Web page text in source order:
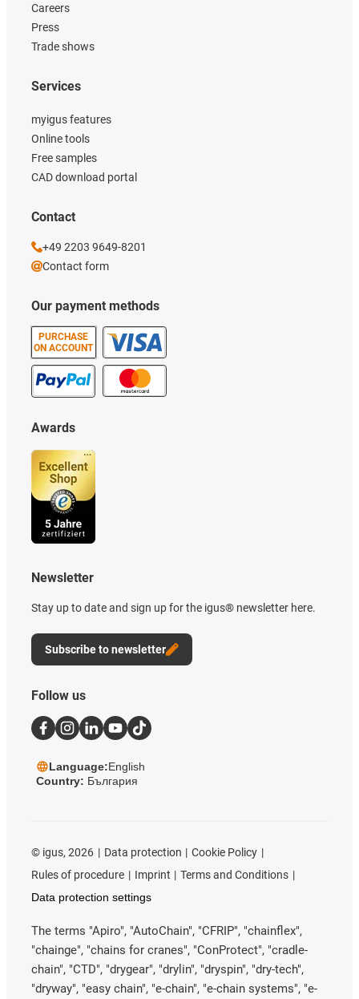
Careers
Press
Trade shows
Our payment methods
PURCHASE
ON ACCOUNT
Services
myigus features
Online tools
Free samples
CAD download portal
Awards
Newsletter
Stay up to date and sign up for the igus® newsletter here.
Subscribe to newsletter
Contact
+49 2203 9649-8201
Contact form
Follow us
Language:English
Country: България
© igus, 2026 Data protection
Cookie Policy
Rules of procedure
Imprint
Terms and Conditions
Data protection settings
The terms "Apiro", "AutoChain", "CFRIP", "chainflex",
"chainge", "chains for cranes", "ConProtect", "cradle-
chain", "CTD", "drygear", "drylin", "dryspin", "dry-tech",
"dryway", "easy chain", "e-chain", "e-chain systems", "e-